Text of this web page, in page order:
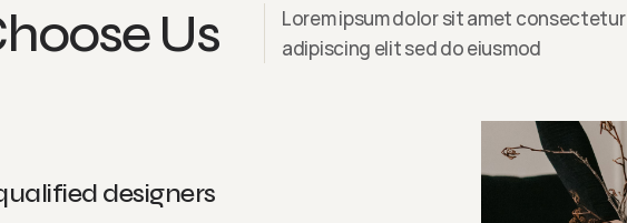
Us
Lorem ipsum dolor sit amet consectetur
adipiscing elit sed do eiusmod
designers